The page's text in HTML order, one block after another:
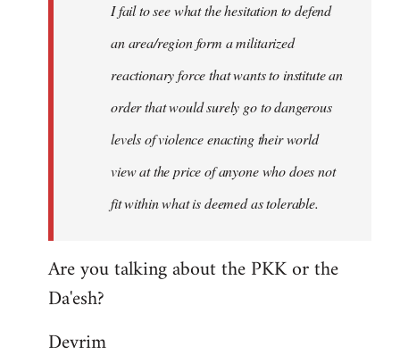
libcom.orgI fail to see what the hesitation to defend
an area/region form a militarized
reactionary force that wants to institute an
order that would surely go to dangerous
levels of violence enacting their world
view at the price of anyone who does not
fit within what is deemed as tolerable.
Are you talking about the PKK or the
Da'esh?
Devrim